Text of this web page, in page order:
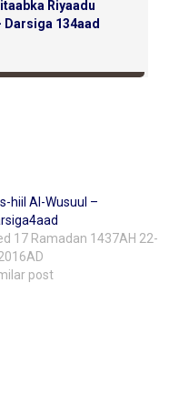
Riyaadu
Darsiga 134aad
hiil Al-Wusuul –
17 Ramadan 1437AH 22-
post